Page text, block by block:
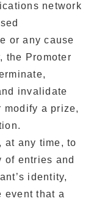
network
or any cause
the Promoter
invalidate
modify a prize,
at any time, to
of entries and
identity,
event that a